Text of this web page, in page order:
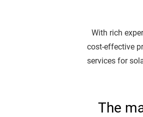
With rich
cost-effective
services for
The